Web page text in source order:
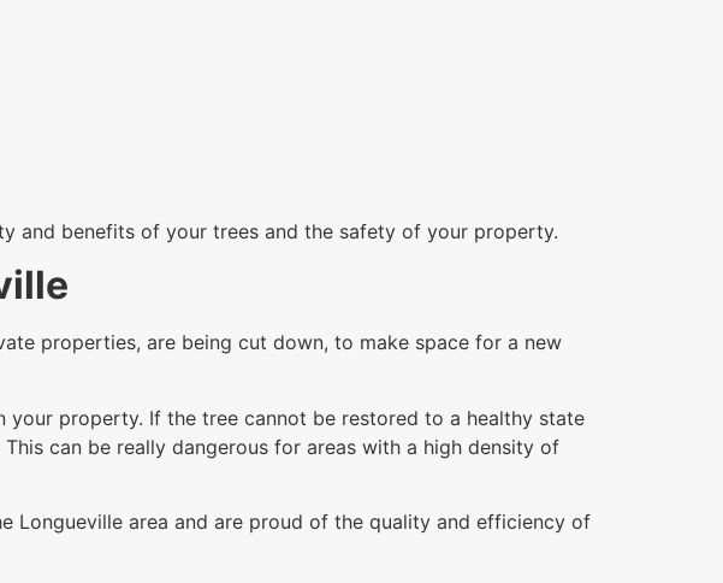
and benefits of your trees and the safety of your property.
properties, are being cut down, to make space for a new
your property. If the tree cannot be restored to a healthy state
can be really dangerous for areas with a high density of
Longueville area and are proud of the quality and efficiency of